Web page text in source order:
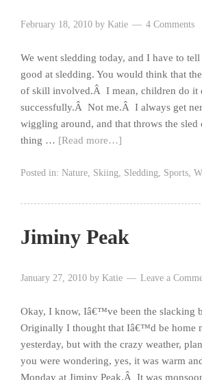
February 18, 2010 by Katie 4 Comments
We went sledding today, and I have to
good at sledding. You would think that
of skill involved.Â I mean, children do it
successfully.Â Not me.Â I always get
wiggling around, and that throws the sled
thing … [Read more…]
Posted in: Nature, Skiing, Sledding, Sports,
Jiminy Peak
January 27, 2010 by Katie Leave a
Okay, I know, Iâ€™ve been the slacking
Originally I thought that Iâ€™d be home
yesterday, but with the crazy weather,
you were wondering, yes, it was warm
Monday at Jiminy Peak.Â It was